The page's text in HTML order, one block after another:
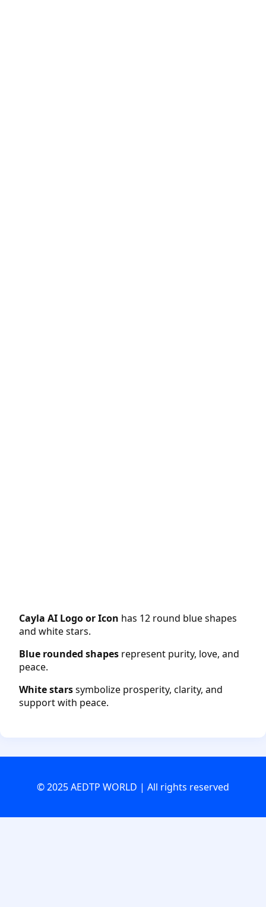
Cayla AI Logo or Icon has 12 round blue shapes
and white stars.
Blue rounded shapes represent purity, love, and
peace.
White starssymbolize prosperity, clarity, and
support with peace.
© 2025 AEDTP WORLD | All rights reserved